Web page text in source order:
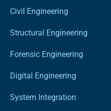
Civil Engineering
Structural Engineering
Forensic Engineering
Digital Engineering
System Integration